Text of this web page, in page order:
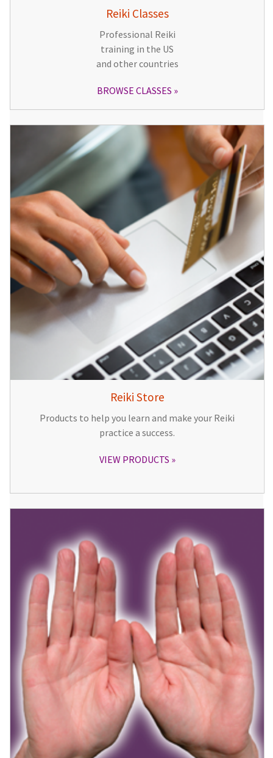
Reiki Classes
Professional Reiki
training in the US
and other countries
BROWSE CLASSES
Reiki Store
Products to help you learn and make your Reiki
practice a success.
VIEW PRODUCTS